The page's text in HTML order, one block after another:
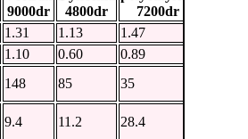
9000dr
4800dr
7200dr
1.31 1.13 1.47
1.10 0.60 0.89
148 85 35
9.4 11.2 28.4